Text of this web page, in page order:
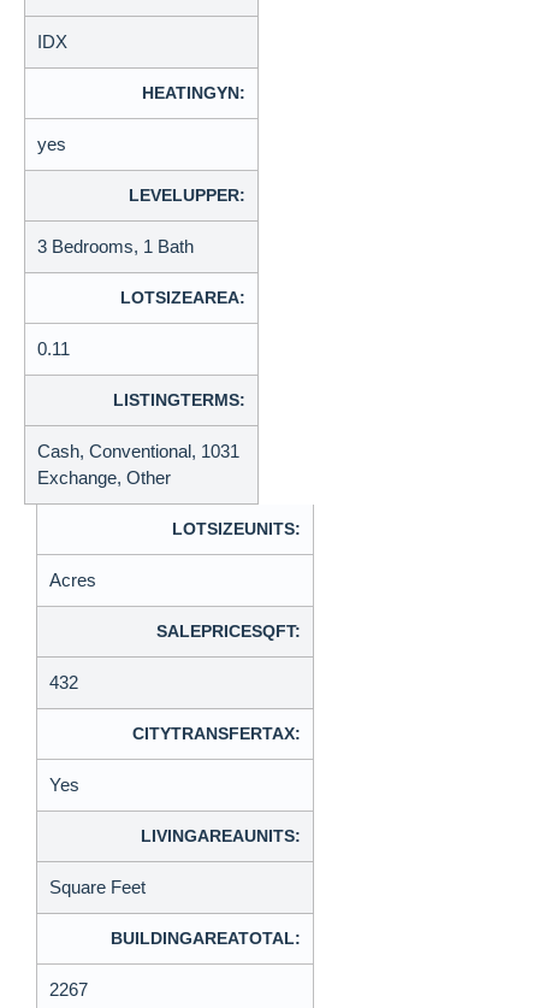
IDX
HEATINGYN:
yes
LEVELUPPER:
3 Bedrooms, 1 Bath
LOTSIZEAREA:
0.11
LISTINGTERMS:
Cash, Conventional, 1031
Exchange, Other
LOTSIZEUNITS:
Acres
SALEPRICESQFT:
432
CITYTRANSFERTAX:
Yes
LIVINGAREAUNITS:
Square Feet
BUILDINGAREATOTAL:
2267